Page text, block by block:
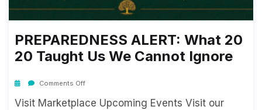
PREPAREDNESS ALERT: What 20
20 Taught Us We Cannot Ignore
Comments Off
Visit Marketplace Upcoming Events Visit our